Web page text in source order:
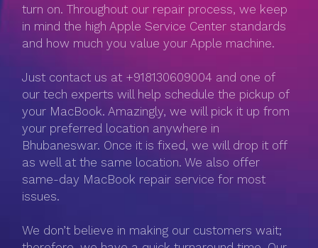
turn on. Throughout our repair process, we keep
in mind the high Apple Service Center standards
and how much you value your Apple machine.
Just contact us at +918130609004 and one of
our tech experts will help schedule the pickup of
your MacBook. Amazingly, we will pick it up from
your preferred location anywhere in
Bhubaneswar. Once it is fixed, we will drop it off
as well at the same location. We also offer
same-day MacBook repair service for most
issues.
We don’t believe in making our customers wait;